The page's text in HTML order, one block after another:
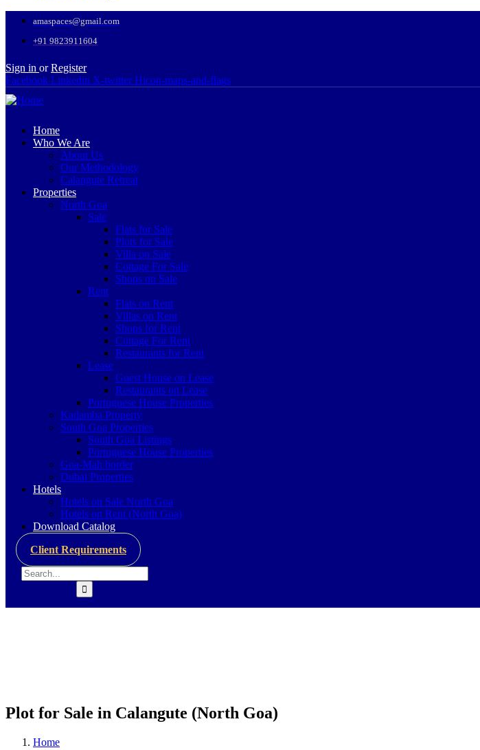
amaspaces@gmail.com
+91 9823911604
Sign in or Register
Facebook Linkedin X-twitter Hicon-maps-and-flags
Home
Who We Are
About Us
Our Methodology
Calangute Retreat
Properties
North Goa
Sale
Flats for Sale
Plots for Sale
Villa on Sale
Cottage For Sale
Shops on Sale
Rent
Flats on Rent
Villas on Rent
Shops for Rent
Cottage For Rent
Restaurants for Rent
Lease
Guest House on Lease
Restaurants on Lease
Portuguese House Properties
Kadamba Property
South Goa Properties
South Goa Listings
Portuguese House Properties
Goa-Mah border
Dubai Properties
Hotels
Hotels on Sale North Goa
Hotels on Rent (North Goa)
Download Catalog
Client Requirements
Plot for Sale in Calangute (North Goa)
Home